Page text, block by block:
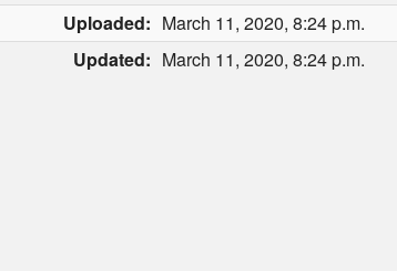
Uploaded: March 11, 2020, 8:24 p.m.
Updated: March 11, 2020, 8:24 p.m.